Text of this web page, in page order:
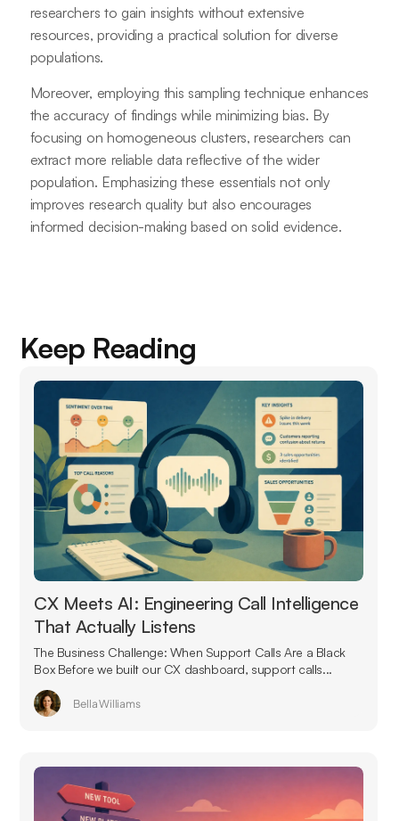
researchers to gain insights without extensive
resources, providing a practical solution for diverse
populations.
Moreover, employing this sampling technique enhances
the accuracy of findings while minimizing bias. By
focusing on homogeneous clusters, researchers can
extract more reliable data reflective of the wider
population. Emphasizing these essentials not only
improves research quality but also encourages
informed decision-making based on solid evidence.
Keep Reading
CX Meets AI: Engineering Call Intelligence
That Actually Listens
The Business Challenge: When Support Calls Are a Black
Box Before we built our CX dashboard, support calls...
Bella Williams